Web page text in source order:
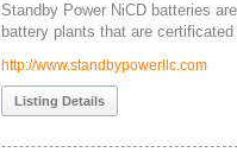
Standby Power NiCD batteries
battery plants that are
http://www.standbypowerllc.com
Listing Details